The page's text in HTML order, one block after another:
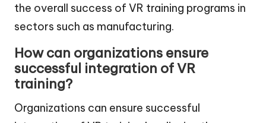
the overall success of VR training programs in
sectors such as manufacturing.
How can organizations ensure
successful integration of VR
training?
Organizations can ensure successful